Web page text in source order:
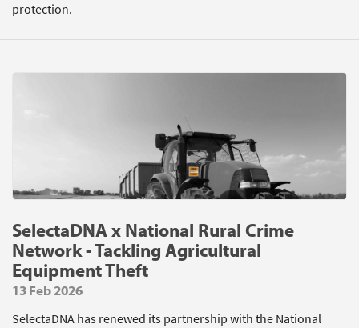
protection.
SelectaDNA x National Rural Crime
Network - Tackling Agricultural
Equipment Theft
13 Feb 2026
SelectaDNA has renewed its partnership with the National